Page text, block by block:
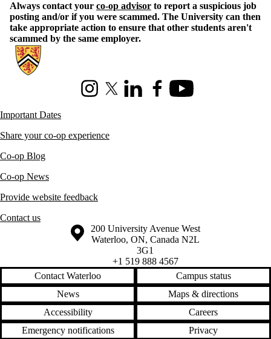
Always contact your co-op advisor to report a suspicious job
posting and/or if you were scammed. The University can then
take appropriate action to ensure that other students aren't
scammed by the same employer.
Information about Co-operative Education
InstagramX (formerly Twitter)
LinkedInFacebookYoutube
Important Dates
Share your co-op experience
Co-op Blog
Co-op News
Provide website feedback
Contact us
Information about the University of Waterloo
Campus map
200 University Avenue West
Waterloo, ON, Canada N2L
3G1
+1 519 888 4567
Contact Waterloo
Campus status
News
Maps & directions
Accessibility
Careers
Emergency notifications
Privacy